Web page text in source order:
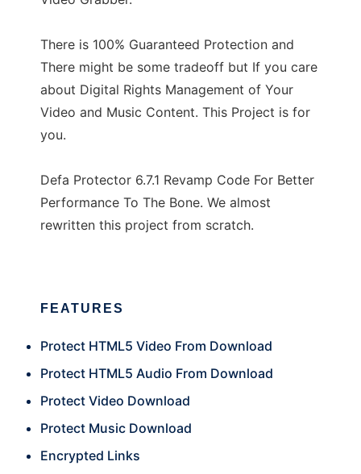
There is 100% Guaranteed Protection and
There might be some tradeoff but If you care
about Digital Rights Management of Your
Video and Music Content. This Project is for
you.
Defa Protector 6.7.1 Revamp Code For Better
Performance To The Bone. We almost
rewritten this project from scratch.
FEATURES
Protect HTML5 Video From Download
Protect HTML5 Audio From Download
Protect Video Download
Protect Music Download
Encrypted Links